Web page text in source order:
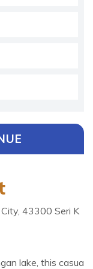
43300 Seri K
lake, this casua